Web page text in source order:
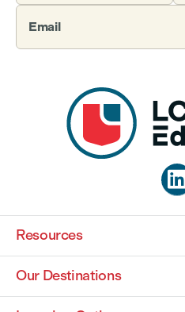
Email

Resources
Our Destinations